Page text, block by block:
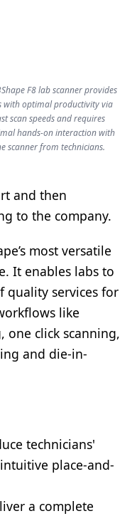
F8 lab scanner provides
with optimal productivity via
scan speeds and requires
hands-on interaction with
scanner from technicians.
and then
to the company.
most versatile
It enables labs to
quality services for
like
one click scanning,
and die-in-
technicians'
place-and-
a complete